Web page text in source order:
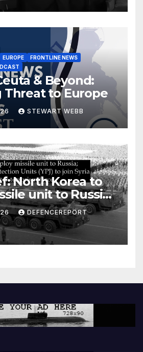
EUROPE
FRONTLINE NEWS
& Beyond:
Threat to Europe
STEWART WEBB
North Korea to
unit to Russia;
Protection
to join Syria as a
force
DEFENCEREPORT